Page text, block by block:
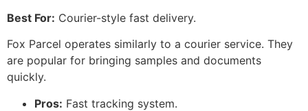
Best For: Courier-style fast delivery.
Fox Parcel operates similarly to a courier service. They
are popular for bringing samples and documents
quickly.
Pros: Fast tracking system.